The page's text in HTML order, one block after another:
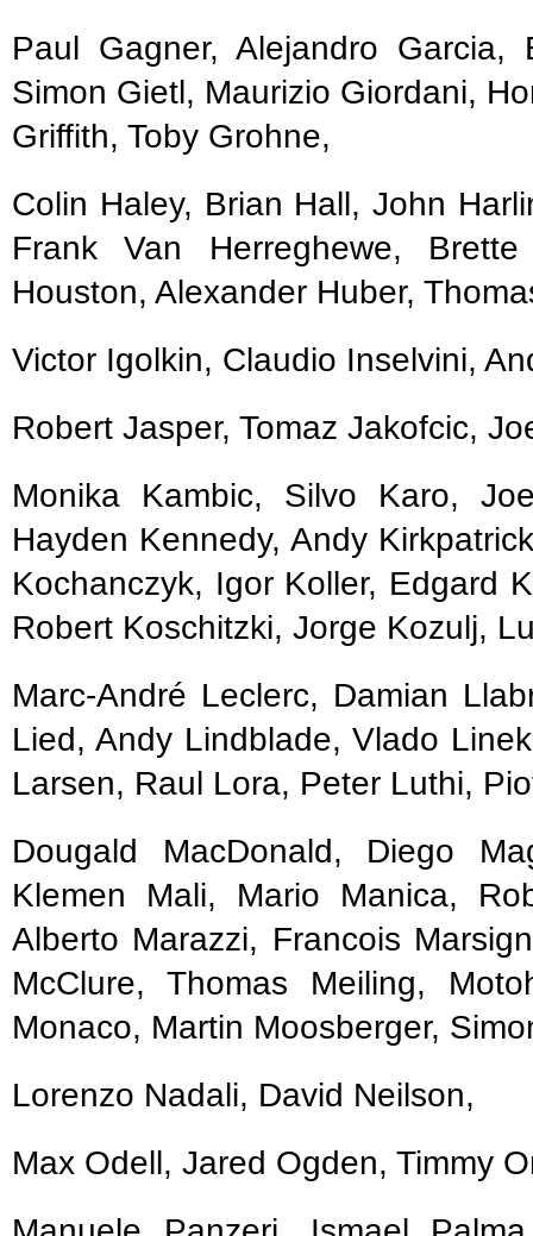
Paul Gagner, Alejandro
Simon Gietl, Maurizio Giordani,
Griffith, Toby Grohne,
Colin Haley, Brian Hall, John
Frank Van Herreghewe,
Houston, Alexander Huber,
Victor Igolkin, Claudio Inselvini,
Robert Jasper, Tomaz Jakofcic,
Monika Kambic, Silvo Karo,
Hayden Kennedy, Andy
Kochanczyk, Igor Koller, Edgard
Robert Koschitzki, Jorge Kozulj,
Marc-André Leclerc, Damian
Lied, Andy Lindblade, Vlado
Larsen, Raul Lora, Peter Luthi,
Dougald MacDonald, Diego
Klemen Mali, Mario Manica,
Alberto Marazzi, Francois
McClure, Thomas Meiling,
Monaco, Martin Moosberger,
Lorenzo Nadali, David Neilson,
Max Odell, Jared Ogden, Timmy